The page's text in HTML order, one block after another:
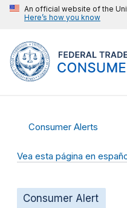
An official website of the
Here’s how you know
Consumer Alerts
Vea esta página en
Consumer Alert